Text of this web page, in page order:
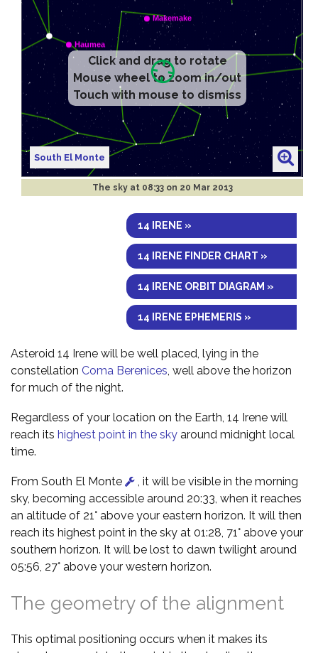
Click and drag to rotate
Mouse wheel to zoom in/out
Touch with mouse to dismiss
South El Monte
The sky at 08:33 on 20 Mar 2013
14 IRENE »
14 IRENE FINDER CHART »
14 IRENE ORBIT DIAGRAM »
14 IRENE EPHEMERIS »
Asteroid 14 Irene will be well placed, lying in the
constellation Coma Berenices , well above the horizon
for much of the night.
Regardless of your location on the Earth, 14 Irene will
reach its highest point in the sky around midnight local
time.
From South El Monte
, it will be visible in the morning
sky, becoming accessible around 20:33, when it reaches
an altitude of 21° above your eastern horizon. It will then
reach its highest point in the sky at 01:28, 71° above your
southern horizon. It will be lost to dawn twilight around
05:56, 27° above your western horizon.
The geometry of the alignment
This optimal positioning occurs when it makes its